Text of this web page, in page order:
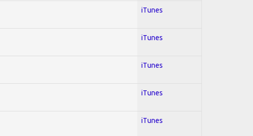
iTunes
iTunes
iTunes
iTunes
iTunes